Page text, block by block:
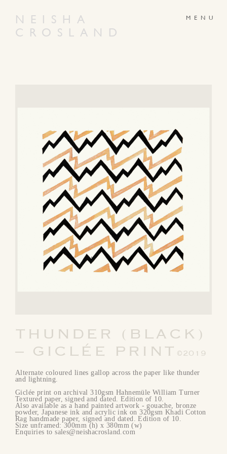
NEISHA
CROSLAND
THUNDER (BLACK)
– GICLÉE PRINT ©2019
Alternate coloured lines gallop across the paper like thunder
and lightning.
Giclée print on archival 310gsm Hahnemüle William Turner
Textured paper, signed and dated. Edition of 10.
Also available as a hand painted artwork - gouache, bronze
powder, Japanese ink and acrylic ink on 320gsm Khadi Cotton
Rag handmade paper, signed and dated. Edition of 10.
Size unframed: 300mm (h) x 380mm (w)
Enquiries to sales@neishacrosland.com